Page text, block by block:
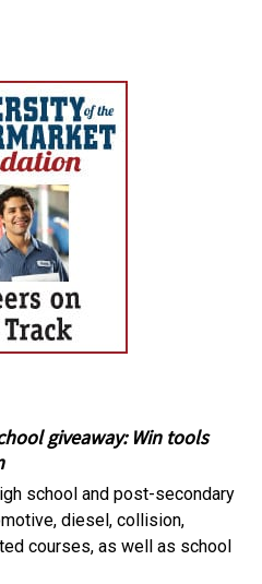
giveaway: Win tools
school and post-secondary
diesel, collision,
courses, as well as school